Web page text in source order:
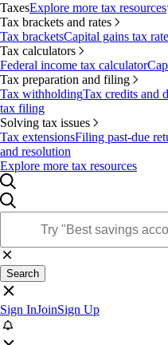
TaxesExplore more tax resources
Tax brackets and rates
Tax bracketsCapital gains tax
Tax calculators
Federal income tax calculator
Tax preparation and filing
Tax withholdingTax credits and
tax filing
Solving tax issues
Tax extensionsFiling past-due
and resolution
Explore more tax resources
Search
Sign InJoinSign Up